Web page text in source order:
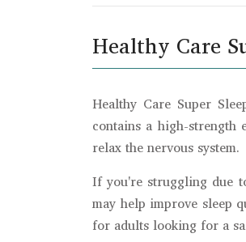
Healthy Care
Healthy Care Super
contains a high-strength
relax the nervous system.
If you're struggling due
may help improve sleep
for adults looking for a